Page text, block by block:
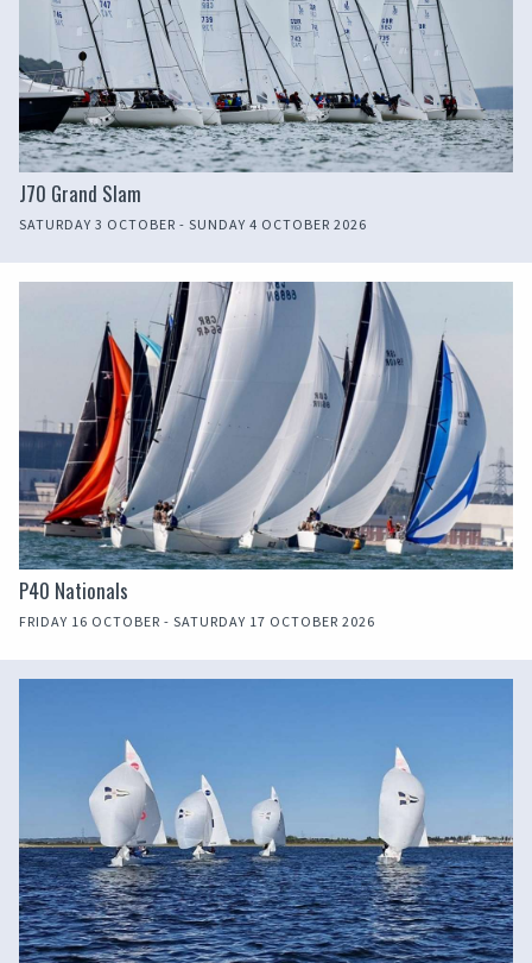
J70 Grand Slam
SATURDAY 3 OCTOBER - SUNDAY 4 OCTOBER 2026
P40 Nationals
FRIDAY 16 OCTOBER - SATURDAY 17 OCTOBER 2026